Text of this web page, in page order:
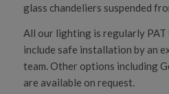
glass chandeliers suspended
All our lighting is regularly PAT
include safe installation by an
team. Other options including
are available on request.